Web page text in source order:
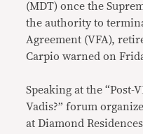
(MDT) once the
the authority to
Agreement (VFA),
Carpio warned on
Speaking at the “Post-
Vadis?” forum
at Diamond